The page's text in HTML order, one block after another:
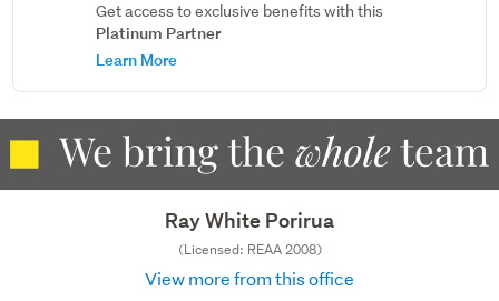
Get access to exclusive benefits with this
Platinum Partner
Learn More
Ray White Porirua
(Licensed: REAA 2008)
View more from this office